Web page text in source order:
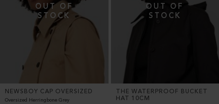
NEWSBOY CAP OVERSIZED
Oversized Herringbone Grey
THE WATERPROOF BUCKET
HAT 10CM